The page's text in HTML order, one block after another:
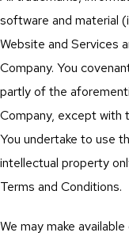
software and material
Website and Services
Company. You
partly of the
Company, except with
You undertake to use
intellectual property
Terms and Conditions.
We may make